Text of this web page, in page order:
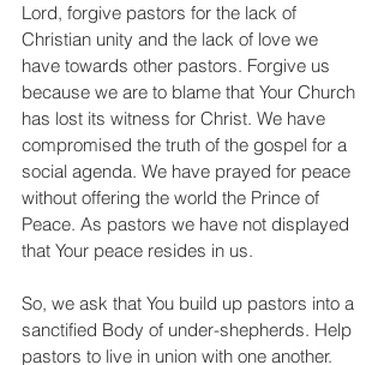
Lord, forgive pastors for the lack of
Christian unity and the lack of love we
have towards other pastors. Forgive us
because we are to blame that Your Church
has lost its witness for Christ. We have
compromised the truth of the gospel for a
social agenda. We have prayed for peace
without offering the world the Prince of
Peace. As pastors we have not displayed
that Your peace resides in us.
So, we ask that You build up pastors into a
sanctified Body of under-shepherds. Help
pastors to live in union with one another.